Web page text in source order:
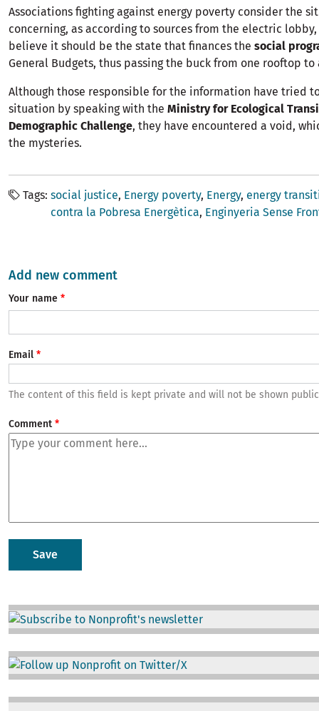
Associations fighting against energy poverty consider the
concerning, as according to sources from the electric
believe it should be the state that finances the social
General Budgets, thus passing the buck from one rooftop to
Although those responsible for the information have tried
situation by speaking with the Ministry for Ecological
Demographic Challenge, they have encountered a void,
the mysteries.
Tags social justice Energy poverty Energy energy
contra la Pobresa Energètica Enginyeria Sense
Add new comment
Your name
Email
The content of this field is kept private and will not be shown
Comment
Image
Image